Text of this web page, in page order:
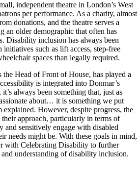
independent theatre in London’s West
per performance. As a charity, almost
donations, and the theatre serves a
an older demographic that often has
Disability inclusion has always been
such as lift access, step-free
spaces than legally required.
Head of Front of House, has played a
is integrated into Donmar’s
always been something that, just as
about… it is something we put
However, despite progress, the
their approach, particularly in terms of
and sensitively engage with disabled
needs might be. With these goals in mind,
with Celebrating Disability to further
and understanding of disability inclusion.